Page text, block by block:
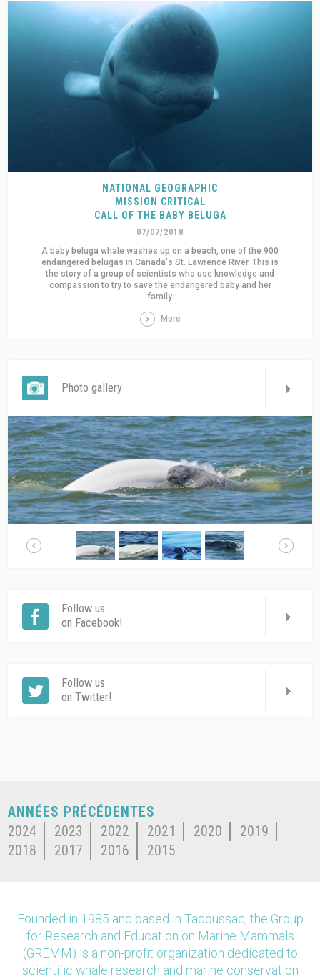
NATIONAL GEOGRAPHIC
MISSION CRITICAL
CALL OF THE BABY BELUGA
07/07/2018
A baby beluga whale washes up on a beach, one of the 900
endangered belugas in Canada's St. Lawrence River. This is
the story of a group of scientists who use knowledge and
compassion to try to save the endangered baby and her
family.
More
Photo gallery
Follow us
on Facebook!
Follow us
on Twitter!
ANNÉES PRÉCÉDENTES
2024
2023 2022 2021 2020
2019
2018
2017 2016 2015
Founded in 1985 and based in Tadoussac, the Group
for Research and Education on Marine Mammals
(GREMM) is a non-profit organization dedicated to
scientific whale research and marine conservation